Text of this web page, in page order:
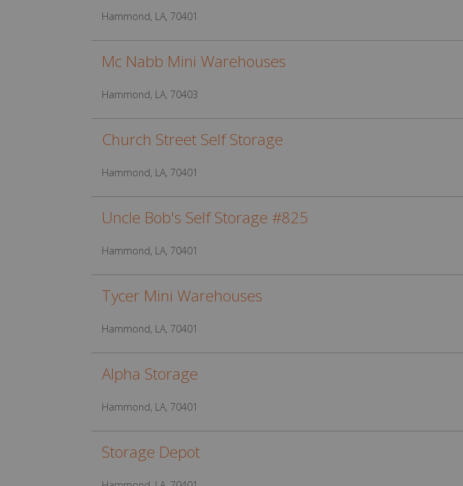
Hammond, LA, 70401
Mc Nabb Mini Warehouses
Hammond, LA, 70403
Church Street Self Storage
Hammond, LA, 70401
Uncle Bob's Self Storage #825
Hammond, LA, 70401
Tycer Mini Warehouses
Hammond, LA, 70401
Alpha Storage
Hammond, LA, 70401
Storage Depot